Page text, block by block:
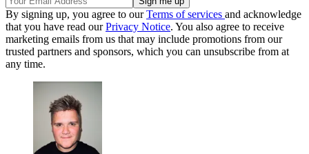
By signing up, you agree to ourTerms of services and acknowledge
that you have read ourPrivacy Notice. You also agree to receive
marketing emails from us that may include promotions from our
trusted partners and sponsors, which you can unsubscribe from at
any time.